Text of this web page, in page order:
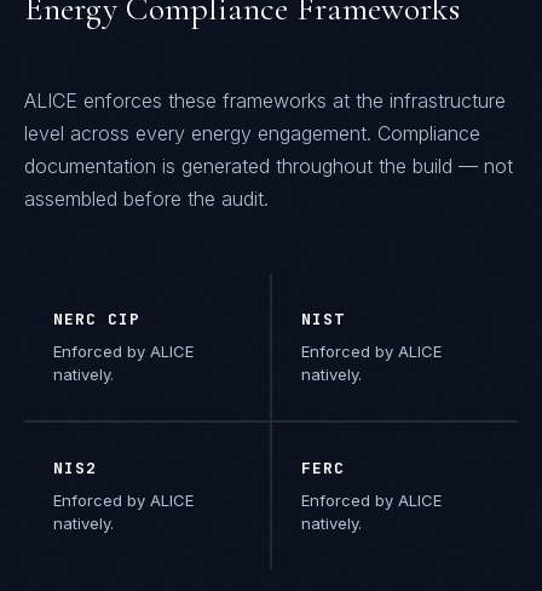
Energy Compliance Frameworks
ALICE enforces these frameworks at the infrastructure
level across every energy engagement. Compliance
documentation is generated throughout the build — not
assembled before the audit.
NERC CIP
Enforced by ALICE
natively.
NIST
Enforced by ALICE
natively.
NIS2
Enforced by ALICE
natively.
FERC
Enforced by ALICE
natively.